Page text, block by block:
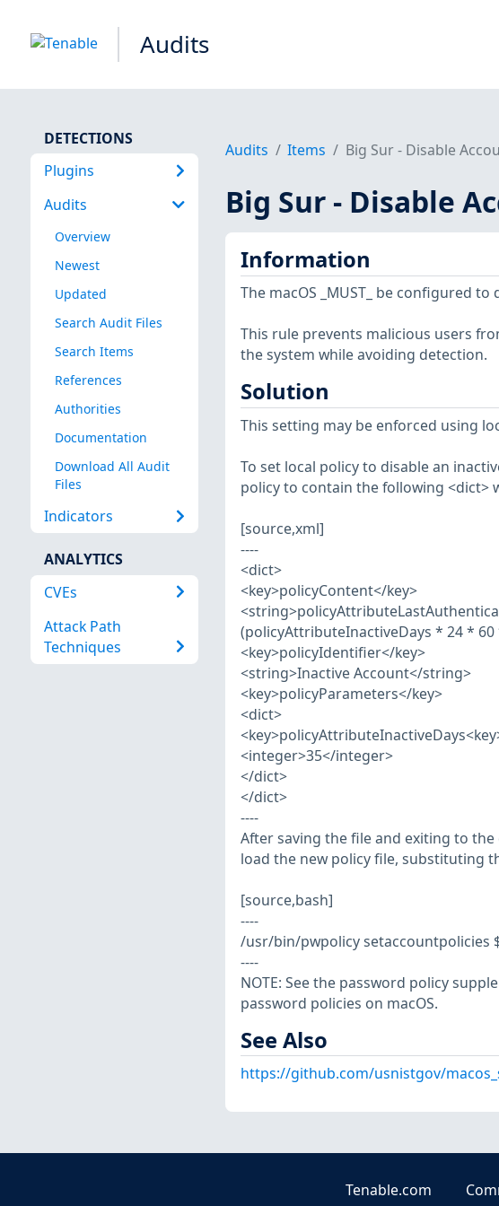
Audits
DETECTIONS
Plugins
Audits
Overview
Newest
Updated
Search Audit Files
Search Items
References
Authorities
Documentation
Download All Audit
Files
Indicators
ANALYTICS
CVEs
Attack Path
Techniques
Audits Items Big Sur - Disable
Big Sur - Disable
Information
The macOS _MUST_ be configured
This rule prevents malicious users
the system while avoiding detection.
Solution
This setting may be enforced using
To set local policy to disable an
policy to contain the following <dict>
[source,xml]
----
<dict>
<key>policyContent</key>
(policyAttributeInactiveDays * 24 *
<key>policyIdentifier</key>
<string>Inactive Account</string>
<key>policyParameters</key>
<dict>
<integer>35</integer>
</dict>
</dict>
----
After saving the file and exiting to
load the new policy file, substituting
[source,bash]
----
/usr/bin/pwpolicy setaccountpolicies
----
NOTE: See the password policy
password policies on macOS.
See Also
https://github.com/usnistgov/
Tenable.com